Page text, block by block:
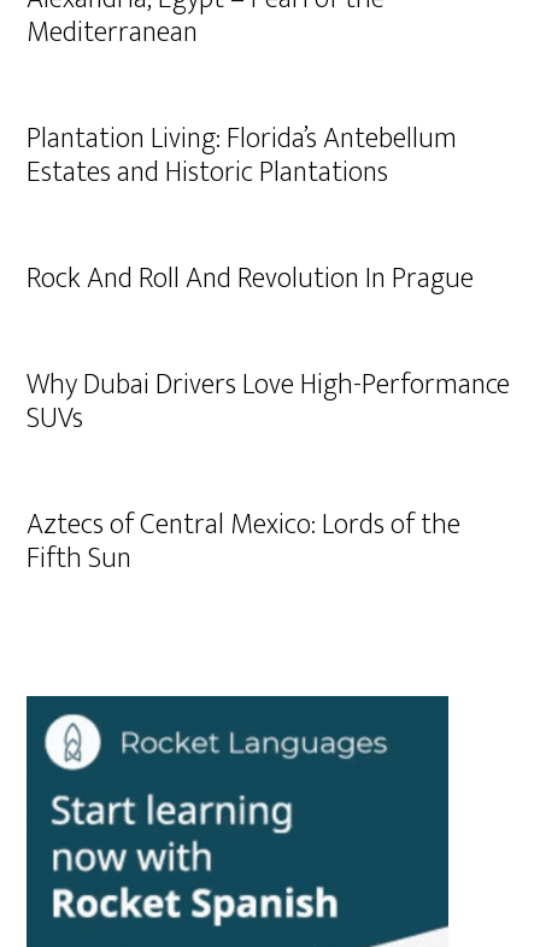
Mediterranean
Plantation Living: Florida’s Antebellum
Estates and Historic Plantations
Rock And Roll And Revolution In Prague
Why Dubai Drivers Love High-Performance
SUVs
Aztecs of Central Mexico: Lords of the
Fifth Sun